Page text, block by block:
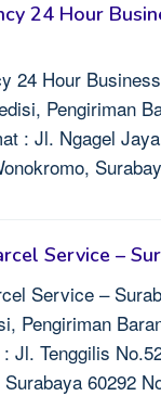
24 Hour
24 Hour
Pengiriman
: Jl. Ngagel
Service –
Service –
Pengiriman
Jl. Tenggilis
60292